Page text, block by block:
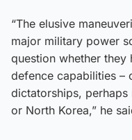
“The elusive
major military power
question whether
defence capabilities –
dictatorships, perhaps
or North Korea,” he